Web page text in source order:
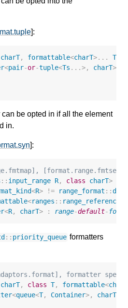
]:
charT, formattable<charT>... Ts
<pair-or-tuple<Ts ...>, charT>
be opted in if all the element
in.
]:
:: input_range R, class charT>
<R> != range_format ::
<ranges :: range_reference_t
<R, charT> : range-default-
:: priority_queue formatters
formatter
charT, class T, formattable<charT
<queue<T, Container>, charT